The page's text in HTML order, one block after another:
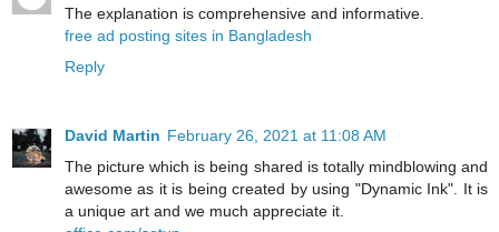
The explanation is comprehensive and informative.
free ad posting sites in Bangladesh
Reply
David Martin February 26, 2021 at 11:08 AM
The picture which is being shared is totally mindblowing and
awesome as it is being created by using "Dynamic Ink". It is
a unique art and we much appreciate it.